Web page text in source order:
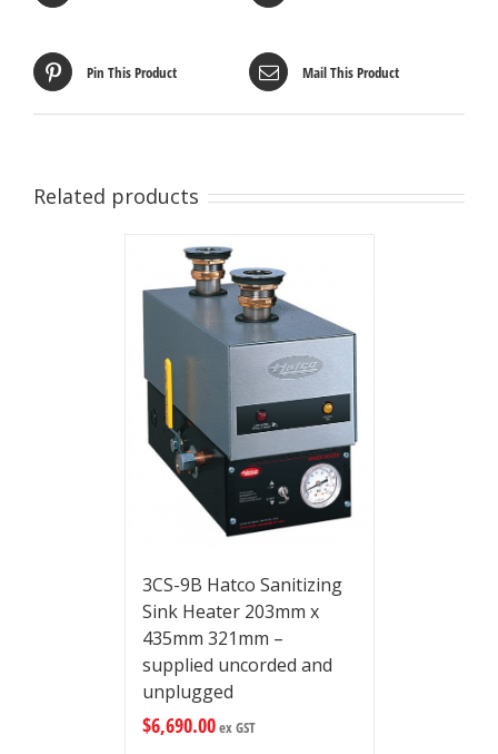
Pin This Product Mail This Product
Related products
3CS-9B Hatco Sanitizing
Sink Heater 203mm x
435mm 321mm –
supplied uncorded and
unplugged
$6,690.00ex GST